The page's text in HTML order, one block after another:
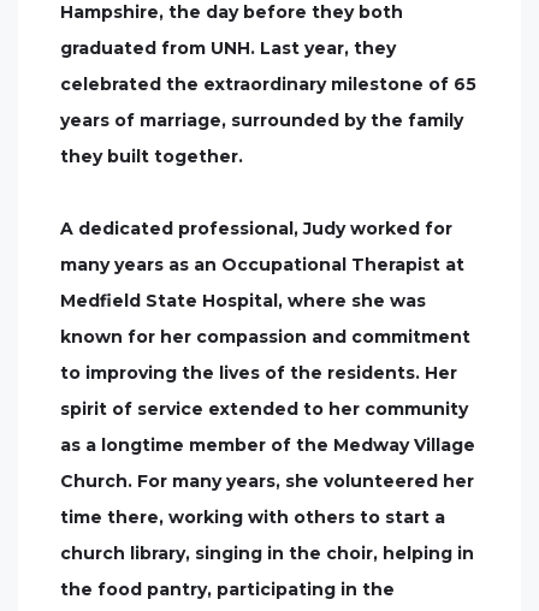
Hampshire, the day before they both
graduated from UNH. Last year, they
celebrated the extraordinary milestone of 65
years of marriage, surrounded by the family
they built together.
A dedicated professional, Judy worked for
many years as an Occupational Therapist at
Medfield State Hospital, where she was
known for her compassion and commitment
to improving the lives of the residents. Her
spirit of service extended to her community
as a longtime member of the Medway Village
Church. For many years, she volunteered her
time there, working with others to start a
church library, singing in the choir, helping in
the food pantry, participating in the